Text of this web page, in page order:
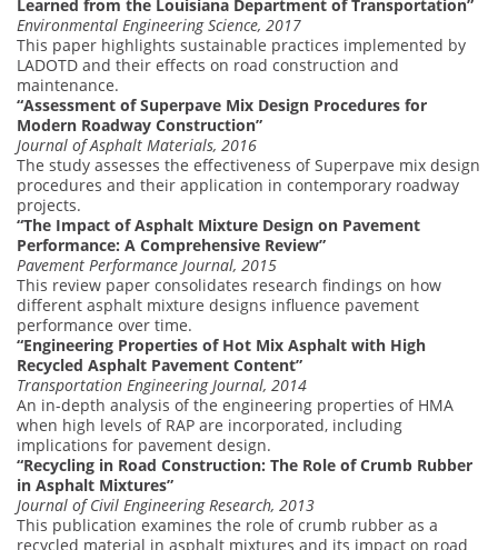
Learned from the Louisiana Department of Transportation”
Environmental Engineering Science, 2017
This paper highlights sustainable practices implemented by
LADOTD and their effects on road construction and
maintenance.
“Assessment of Superpave Mix Design Procedures for
Modern Roadway Construction”
Journal of Asphalt Materials, 2016
The study assesses the effectiveness of Superpave mix design
procedures and their application in contemporary roadway
projects.
“The Impact of Asphalt Mixture Design on Pavement
Performance: A Comprehensive Review”
Pavement Performance Journal, 2015
This review paper consolidates research findings on how
different asphalt mixture designs influence pavement
performance over time.
“Engineering Properties of Hot Mix Asphalt with High
Recycled Asphalt Pavement Content”
Transportation Engineering Journal, 2014
An in-depth analysis of the engineering properties of HMA
when high levels of RAP are incorporated, including
implications for pavement design.
“Recycling in Road Construction: The Role of Crumb Rubber
in Asphalt Mixtures”
Journal of Civil Engineering Research, 2013
This publication examines the role of crumb rubber as a
recycled material in asphalt mixtures and its impact on road